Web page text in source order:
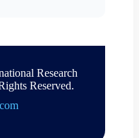
Research
Reserved.